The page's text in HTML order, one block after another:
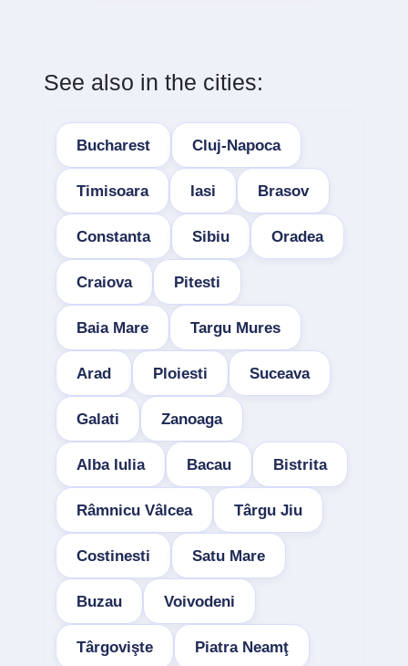
See also in the cities:
Bucharest Cluj-Napoca
Timisoara Iasi Brasov
Constanta Sibiu Oradea
Craiova Pitesti
Baia Mare Targu Mures
Arad Ploiesti Suceava
Galati Zanoaga
Alba Iulia Bacau Bistrita
Râmnicu Vâlcea Târgu Jiu
Costinesti Satu Mare
Buzau Voivodeni
Târgovişte Piatra Neamţ